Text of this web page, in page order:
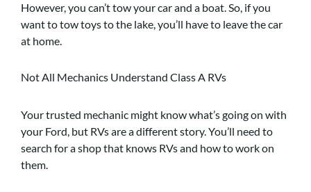
However, you can’t tow your car and a boat. So, if you
want to tow toys to the lake, you’ll have to leave the car
at home.
Not All Mechanics Understand Class A RVs
Your trusted mechanic might know what’s going on with
your Ford, but RVs are a different story. You’ll need to
search for a shop that knows RVs and how to work on
them.